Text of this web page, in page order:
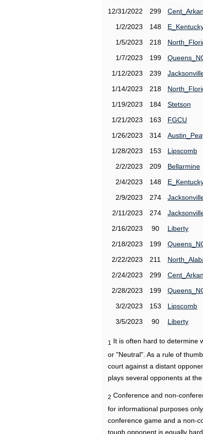
12/31/2022
299
1/2/2023
148
1/5/2023
218
1/7/2023
199
1/12/2023
239
1/14/2023
218
1/19/2023
184 Stetson
1/21/2023
163 FGCU
1/26/2023
314
1/28/2023
153 Lipscomb
2/2/2023
209 Bellarmine
2/4/2023
148
2/9/2023
274
2/11/2023
274
2/16/2023
90 Liberty
2/18/2023
199
2/22/2023
211
2/24/2023
299
2/28/2023
199
3/2/2023
153 Lipscomb
3/5/2023
90 Liberty
1
It is often hard to determine
or "Neutral". As a rule of
court against a distant
plays several opponents at
2 Conference and non-
for informational purposes
conference game and a non-
tough opponent is equally